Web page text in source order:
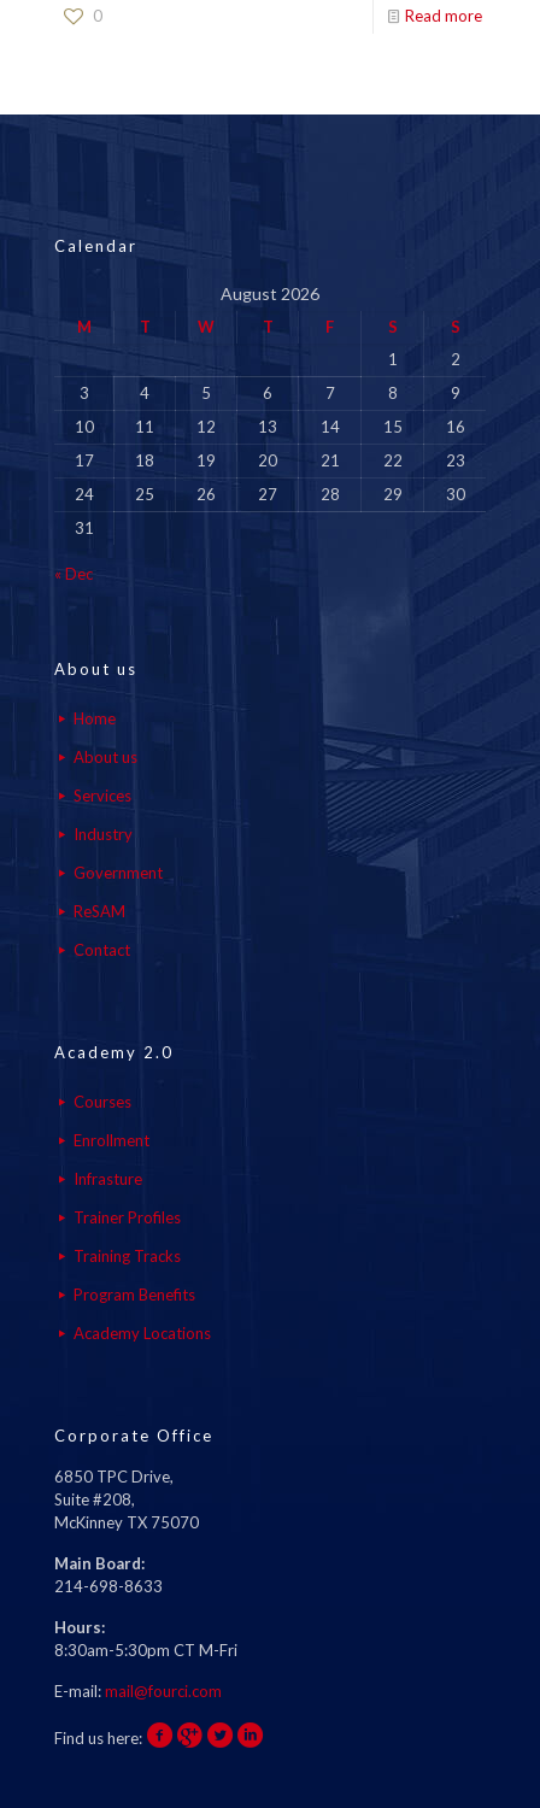
0 Read more
Calendar
August 2026
M T W T F S
S
1
2
3
4 5 6 7 8
9
10
11 12 13 14 15
16
17
18 19 20 21 22
23
24
25 26 27 28 29
30
31
« Dec
About us
Home
About us
Services
Industry
Government
ReSAM
Contact
Academy 2.0
Courses
Enrollment
Infrasture
Trainer Profiles
Training Tracks
Program Benefits
Academy Locations
Corporate Office
6850 TPC Drive,
Suite #208,
McKinney TX 75070
Main Board:
214-698-8633
Hours:
8:30am-5:30pm CT M-Fri
E-mail:mail@fourci.com
Find us here: